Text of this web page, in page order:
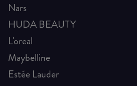
Nars
HUDA BEAUTY
L'oreal
Maybelline
Estée Lauder